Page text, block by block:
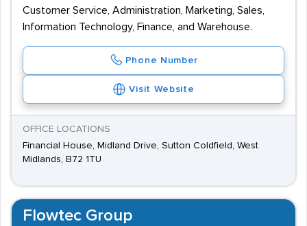
Customer Service, Administration, Marketing, Sales,
Information Technology, Finance, and Warehouse.
Phone Number
Visit Website
OFFICE LOCATIONS
Financial House, Midland Drive, Sutton Coldfield, West
Midlands, B72 1TU
Flowtec Group